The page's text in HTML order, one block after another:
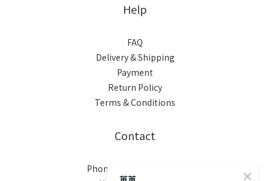
Help
FAQ
Delivery & Shipping
Payment
Return Policy
Terms & Conditions
Contact
Phone / XX-XXX-XXX-XXX